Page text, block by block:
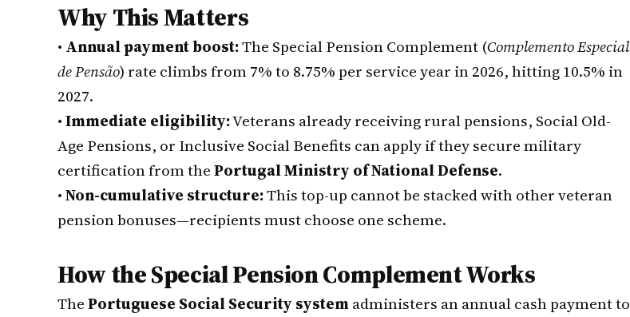
Why This Matters
• Annual payment boost:The Special Pension Complement (Complemento Especial
de Pensão) rate climbs from 7% to 8.75% per service year in 2026, hitting 10.5% in
2027.
•Immediate eligibility:Veterans already receiving rural pensions, Social Old-
Age Pensions, or Inclusive Social Benefits can apply if they secure military
certification from thePortugal Ministry of National Defense.
•Non-cumulative structure:This top-up cannot be stacked with other veteran
pension bonuses—recipients must choose one scheme.
How the Special Pension Complement Works
ThePortuguese Social Security systemadministers an annual cash payment to